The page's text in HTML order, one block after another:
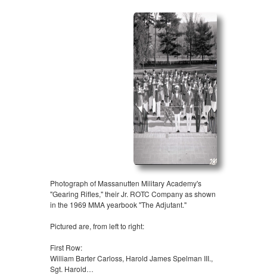
Photograph of Massanutten Military Academy's
"Gearing Rifles," their Jr. ROTC Company as shown
in the 1969 MMA yearbook "The Adjutant."
Pictured are, from left to right:
First Row:
William Barter Carloss, Harold James Spelman III.,
Sgt. Harold…